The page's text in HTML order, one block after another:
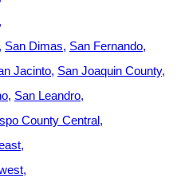
San Dimas San Fernando
Jacinto San Joaquin County
San Leandro
County Central